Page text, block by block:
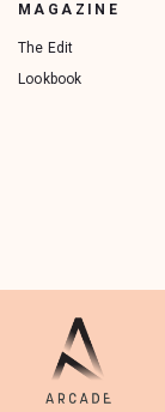
MAGAZINE
The Edit
Lookbook